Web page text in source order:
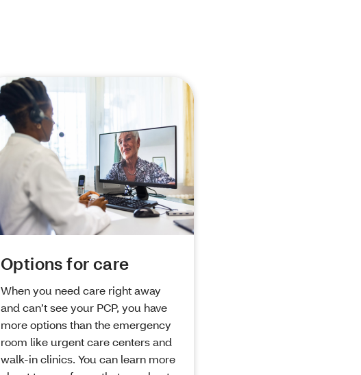
Options for care
When you need care right away
and can’t see your PCP, you have
more options than the emergency
room like urgent care centers and
walk-in clinics. You can learn more